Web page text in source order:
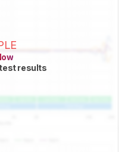
results